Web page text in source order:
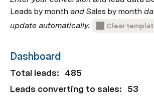
Leads by month and Sales by month
update automatically.
Clear
Dashboard
Total leads:
485
Leads converting to sales:
53